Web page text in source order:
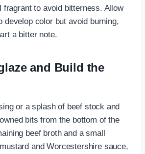
fragrant to avoid bitterness. Allow
develop color but avoid burning,
a bitter note.
and Build the
or a splash of beef stock and
bits from the bottom of the
beef broth and a small
and Worcestershire sauce,